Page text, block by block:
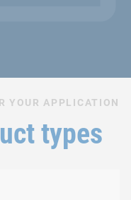
YOUR APPLICATION
types